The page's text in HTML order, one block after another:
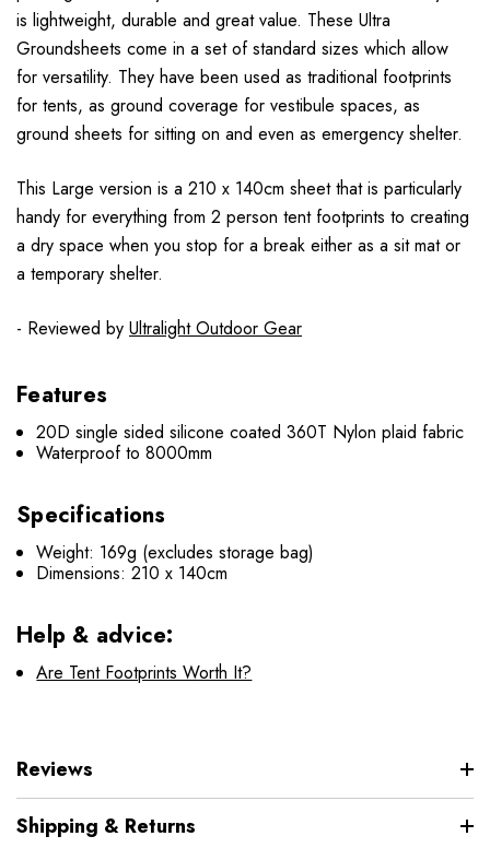
is lightweight, durable and great value. These Ultra
Groundsheets come in a set of standard sizes which allow
for versatility. They have been used as traditional footprints
for tents, as ground coverage for vestibule spaces, as
ground sheets for sitting on and even as emergency shelter.
This Large version is a 210 x 140cm sheet that is particularly
handy for everything from 2 person tent footprints to creating
a dry space when you stop for a break either as a sit mat or
a temporary shelter.
- Reviewed by Ultralight Outdoor Gear
Features
20D single sided silicone coated 360T Nylon plaid fabric
Waterproof to 8000mm
Specifications
Weight: 169g (excludes storage bag)
Dimensions: 210 x 140cm
Help & advice:
Are Tent Footprints Worth It?
Reviews
Shipping & Returns